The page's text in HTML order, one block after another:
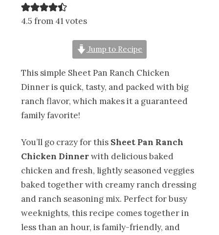
4.5 from 41 votes
Jump to Recipe
This simple Sheet Pan Ranch Chicken
Dinner is quick, tasty, and packed with big
ranch flavor, which makes it a guaranteed
family favorite!
You’ll go crazy for this Sheet Pan Ranch
Chicken Dinnerwith delicious baked
chicken and fresh, lightly seasoned veggies
baked together with creamy ranch dressing
and ranch seasoning mix. Perfect for busy
weeknights, this recipe comes together in
less than an hour, is family-friendly, and